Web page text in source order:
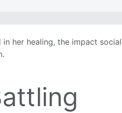
her healing, the impact